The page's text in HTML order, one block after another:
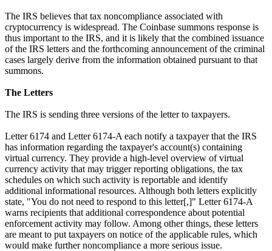
The IRS believes that tax noncompliance associated with
cryptocurrency is widespread. The Coinbase summons response is
thus important to the IRS, and it is likely that the combined issuance
of the IRS letters and the forthcoming announcement of the criminal
cases largely derive from the information obtained pursuant to that
summons.
The Letters
The IRS is sending three versions of the letter to taxpayers.
Letter 6174 and Letter 6174-A each notify a taxpayer that the IRS
has information regarding the taxpayer's account(s) containing
virtual currency. They provide a high-level overview of virtual
currency activity that may trigger reporting obligations, the tax
schedules on which such activity is reportable and identify
additional informational resources. Although both letters explicitly
state, "You do not need to respond to this letter[,]" Letter 6174-A
warns recipients that additional correspondence about potential
enforcement activity may follow. Among other things, these letters
are meant to put taxpayers on notice of the applicable rules, which
would make further noncompliance a more serious issue.